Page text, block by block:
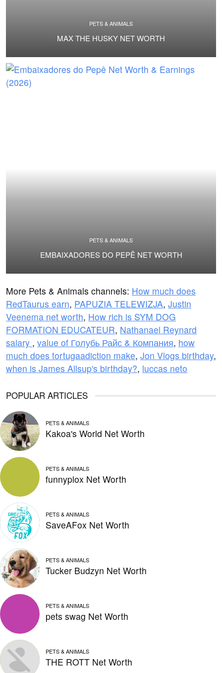
PETS & ANIMALS
MAX THE HUSKY NET WORTH
PETS & ANIMALS
EMBAIXADORES DO PEPÊ NET WORTH
More Pets & Animals channels: How much does
RedTaurus earn, PAPUZIA TELEWIZJA, Justin
Veenema net worth, How rich is SYM DOG
FORMATION EDUCATEUR, Nathanael Reynard
salary , value of Голубь Райс & Компания, how
much does tortugaadiction make, Jon Vlogs birthday,
when is James Allsup's birthday?, luccas neto
POPULAR ARTICLES
PETS & ANIMALS
Kakoa's World Net Worth
PETS & ANIMALS
funnyplox Net Worth
PETS & ANIMALS
SaveAFox Net Worth
PETS & ANIMALS
Tucker Budzyn Net Worth
PETS & ANIMALS
pets swag Net Worth
PETS & ANIMALS
THE ROTT Net Worth